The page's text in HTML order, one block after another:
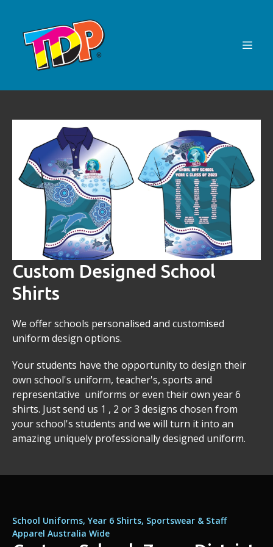
Custom Designed School
Shirts
We offer schools personalised and customised
uniform design options.
Your students have the opportunity to design their
own school's uniform, teacher's, sports and
representative uniforms or even their own year 6
shirts. Just send us 1 , 2 or 3 designs chosen from
your school's students and we will turn it into an
amazing uniquely professionally designed uniform.
School Uniforms, Year 6 Shirts, Sportswear & Staff
Apparel Australia Wide